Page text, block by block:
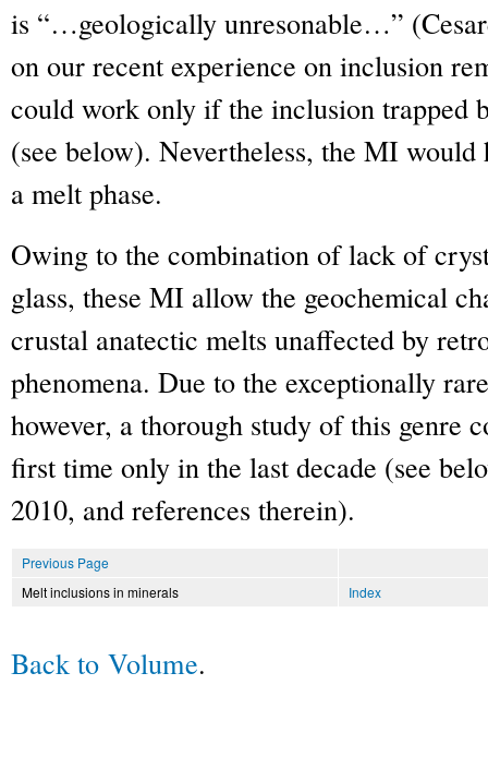
is “…geologically unresonable…”
on our recent experience on inclusion
could work only if the inclusion trapped
(see below). Nevertheless, the MI
a melt phase.
Owing to the combination of lack of
glass, these MI allow the geochemical
crustal anatectic melts unaffected by
phenomena. Due to the exceptionally
however, a thorough study of this genre
first time only in the last decade (see
2010, and references therein).
Previous Page
Melt inclusions in minerals
Index
Back to Volume.